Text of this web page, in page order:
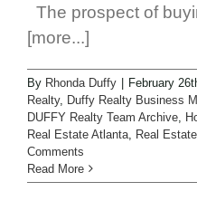
The prospect of
[more...]
By Rhonda Duffy February
Realty, Duffy Realty Business
DUFFY Realty Team Archive
Real Estate Atlanta
Real
Comments
Read More